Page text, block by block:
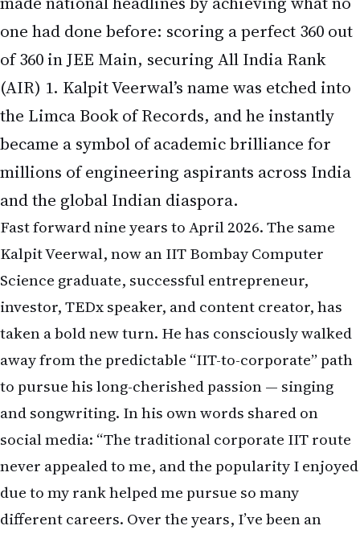
one had done before: scoring a perfect 360 out
of 360 in JEE Main, securing All India Rank
(AIR) 1. Kalpit Veerwal’s name was etched into
the Limca Book of Records, and he instantly
became a symbol of academic brilliance for
millions of engineering aspirants across India
and the global Indian diaspora.
Fast forward nine years to April 2026. The same
Kalpit Veerwal, now an IIT Bombay Computer
Science graduate, successful entrepreneur,
investor, TEDx speaker, and content creator, has
taken a bold new turn. He has consciously walked
away from the predictable “IIT-to-corporate” path
to pursue his long-cherished passion — singing
and songwriting. In his own words shared on
social media: “The traditional corporate IIT route
never appealed to me, and the popularity I enjoyed
due to my rank helped me pursue so many
different careers. Over the years, I’ve been an